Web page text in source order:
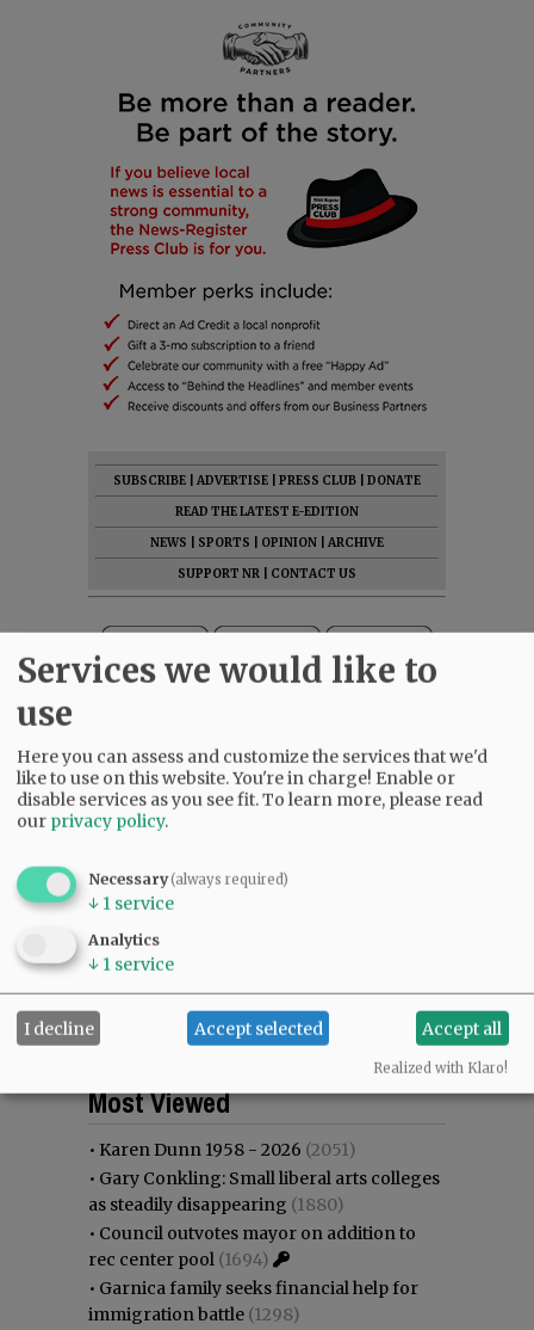
SUBSCRIBE ADVERTISE PRESS CLUB
DONATE
READ THE LATEST E-EDITION
NEWS
SPORTS OPINION
ARCHIVE
SUPPORT NR
CONTACT US
Most commented
Most Viewed
• Karen Dunn 1958 - 2026 (2051)
• Gary Conkling: Small liberal arts colleges
as steadily disappearing (1880)
• Council outvotes mayor on addition to
rec center pool (1694)
• Garnica family seeks financial help for
immigration battle (1298)
Services we would like to
use
Here you can assess and customize the services that we'd
like to use on this website. You're in charge! Enable or
disable services as you see fit.To learn more, please read
our privacy policy.
Necessary(always required)
↓ 1 service
Analytics
↓ 1 service
I decline Accept selected Accept all
Realized with Klaro!